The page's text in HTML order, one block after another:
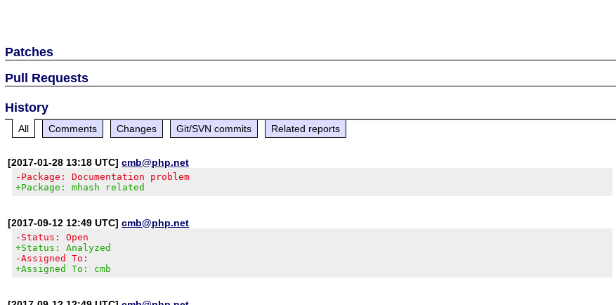
Patches
Pull Requests
History
All Comments Changes Git/SVN commits Related reports
[2017-01-28 13:18 UTC]cmb@php.net
-Package: Documentation problem
+Package: mhash related
[2017-09-12 12:49 UTC]cmb@php.net
-Status: Open
+Status: Analyzed
-Assigned To:
+Assigned To: cmb